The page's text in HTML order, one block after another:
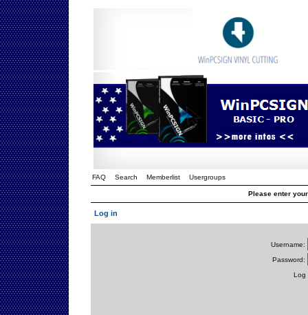
FAQ Search Memberlist Usergroups
Please enter
Log in
Username:
Password:
Log